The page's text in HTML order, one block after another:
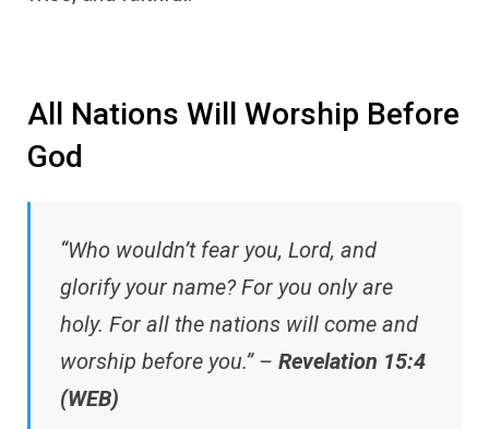
All Nations Will Worship Before
God
“Who wouldn’t fear you, Lord, and
glorify your name? For you only are
holy. For all the nations will come and
worship before you.” – Revelation 15:4
(WEB)